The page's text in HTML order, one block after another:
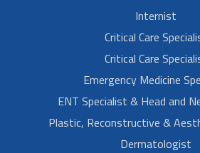
Internist
Critical Care
Critical Care
Emergency Medicine
ENT Specialist & Head and
Plastic, Reconstructive &
Dermatologist